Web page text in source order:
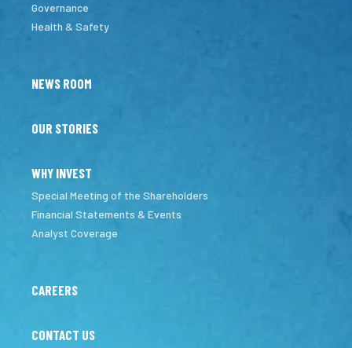
Governance
Health & Safety
NEWS ROOM
OUR STORIES
WHY INVEST
Special Meeting of the Shareholders
Financial Statements & Events
Analyst Coverage
CAREERS
CONTACT US